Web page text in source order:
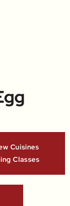
Cuisines
Classes